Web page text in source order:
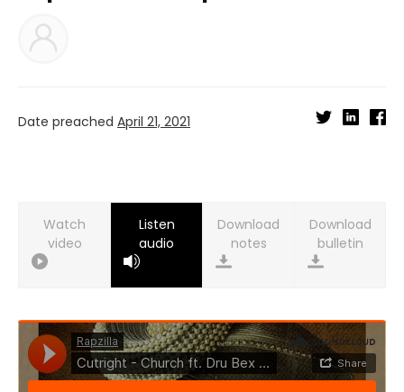
Date preached April 21, 2021
Watch
video
Listen
audio
Download
notes
Download
bulletin